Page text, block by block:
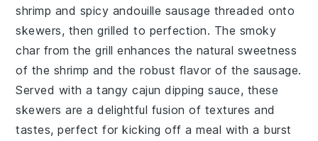
shrimp and spicy andouille sausage threaded onto
skewers, then grilled to perfection. The smoky
char from the grill enhances the natural sweetness
of the shrimp and the robust flavor of the sausage.
Served with a tangycajun dipping sauce, these
skewers are a delightful fusion of textures and
tastes, perfect for kicking off a meal with a burst